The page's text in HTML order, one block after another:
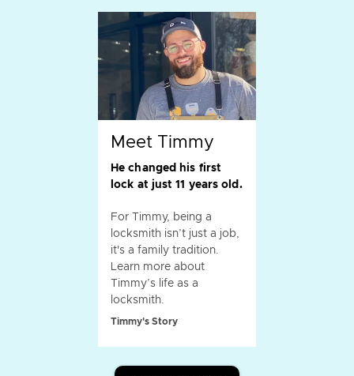
Meet Timmy
He changed his first
lock at just 11 years old.
For Timmy, being a
locksmith isn’t just a job,
it's a family tradition.
Learn more about
Timmy’s life as a
locksmith.
Timmy's Story